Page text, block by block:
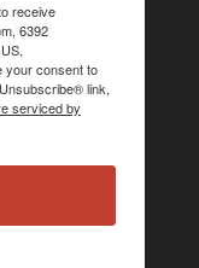
receive
6392
your consent to
link,
serviced by